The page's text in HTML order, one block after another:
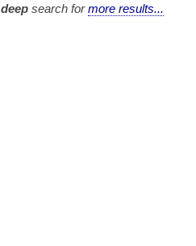
deep search formore results...